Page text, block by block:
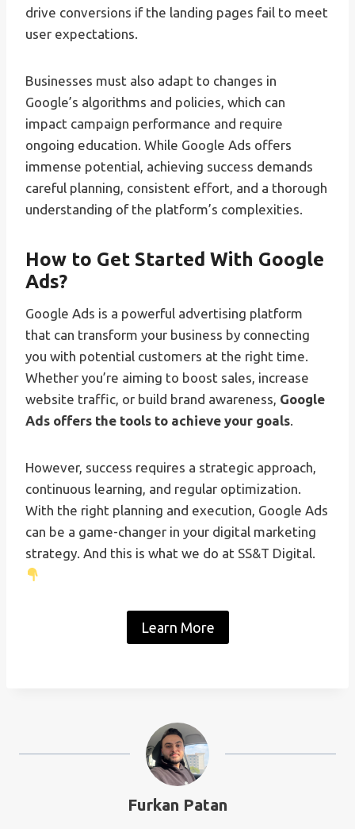
drive conversions if the landing pages fail to meet
user expectations.
Businesses must also adapt to changes in
Google’s algorithms and policies, which can
impact campaign performance and require
ongoing education. While Google Ads offers
immense potential, achieving success demands
careful planning, consistent effort, and a thorough
understanding of the platform’s complexities.
How to Get Started With Google
Ads?
Google Ads is a powerful advertising platform
that can transform your business by connecting
you with potential customers at the right time.
Whether you’re aiming to boost sales, increase
website traffic, or build brand awareness, Google
Ads offers the tools to achieve your goals.
However, success requires a strategic approach,
continuous learning, and regular optimization.
With the right planning and execution, Google Ads
can be a game-changer in your digital marketing
strategy. And this is what we do at SS&T Digital.
Learn More
Furkan Patan